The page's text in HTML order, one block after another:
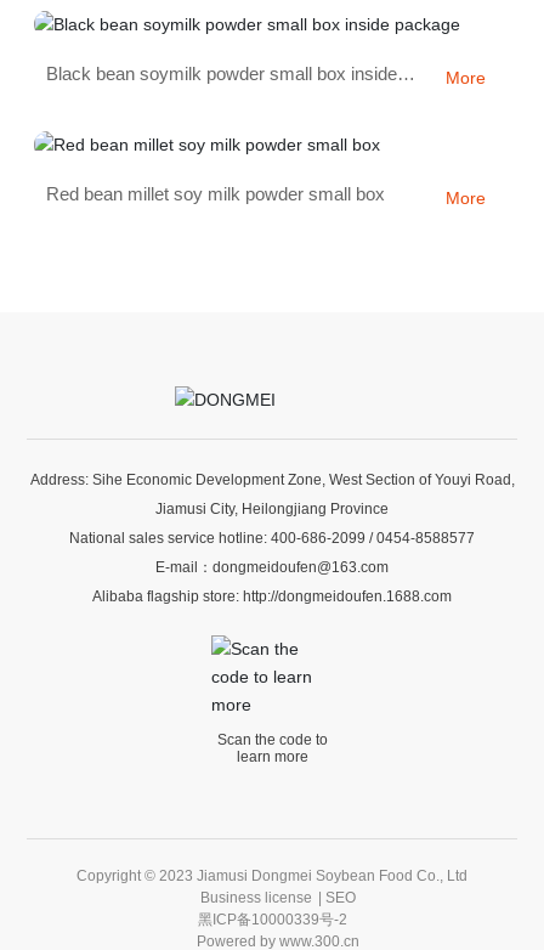
Black bean soymilk powder small box inside
More
Red bean millet soy milk powder small box More
Address: Sihe Economic Development Zone, West Section of Youyi Road,
Jiamusi City, Heilongjiang Province
National sales service hotline: 400-686-2099 /0454-8588577
E-mail： dongmeidoufen@163.com
Alibaba flagship store: http://dongmeidoufen.1688.com
Scan the code to
learn more
Copyright © 2023 Jiamusi Dongmei Soybean Food Co., Ltd
Business license
SEO
黑ICP备10000339号-2
Powered by www.300.cn